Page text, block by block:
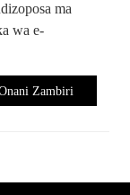
ma
wa e-
Zambiri